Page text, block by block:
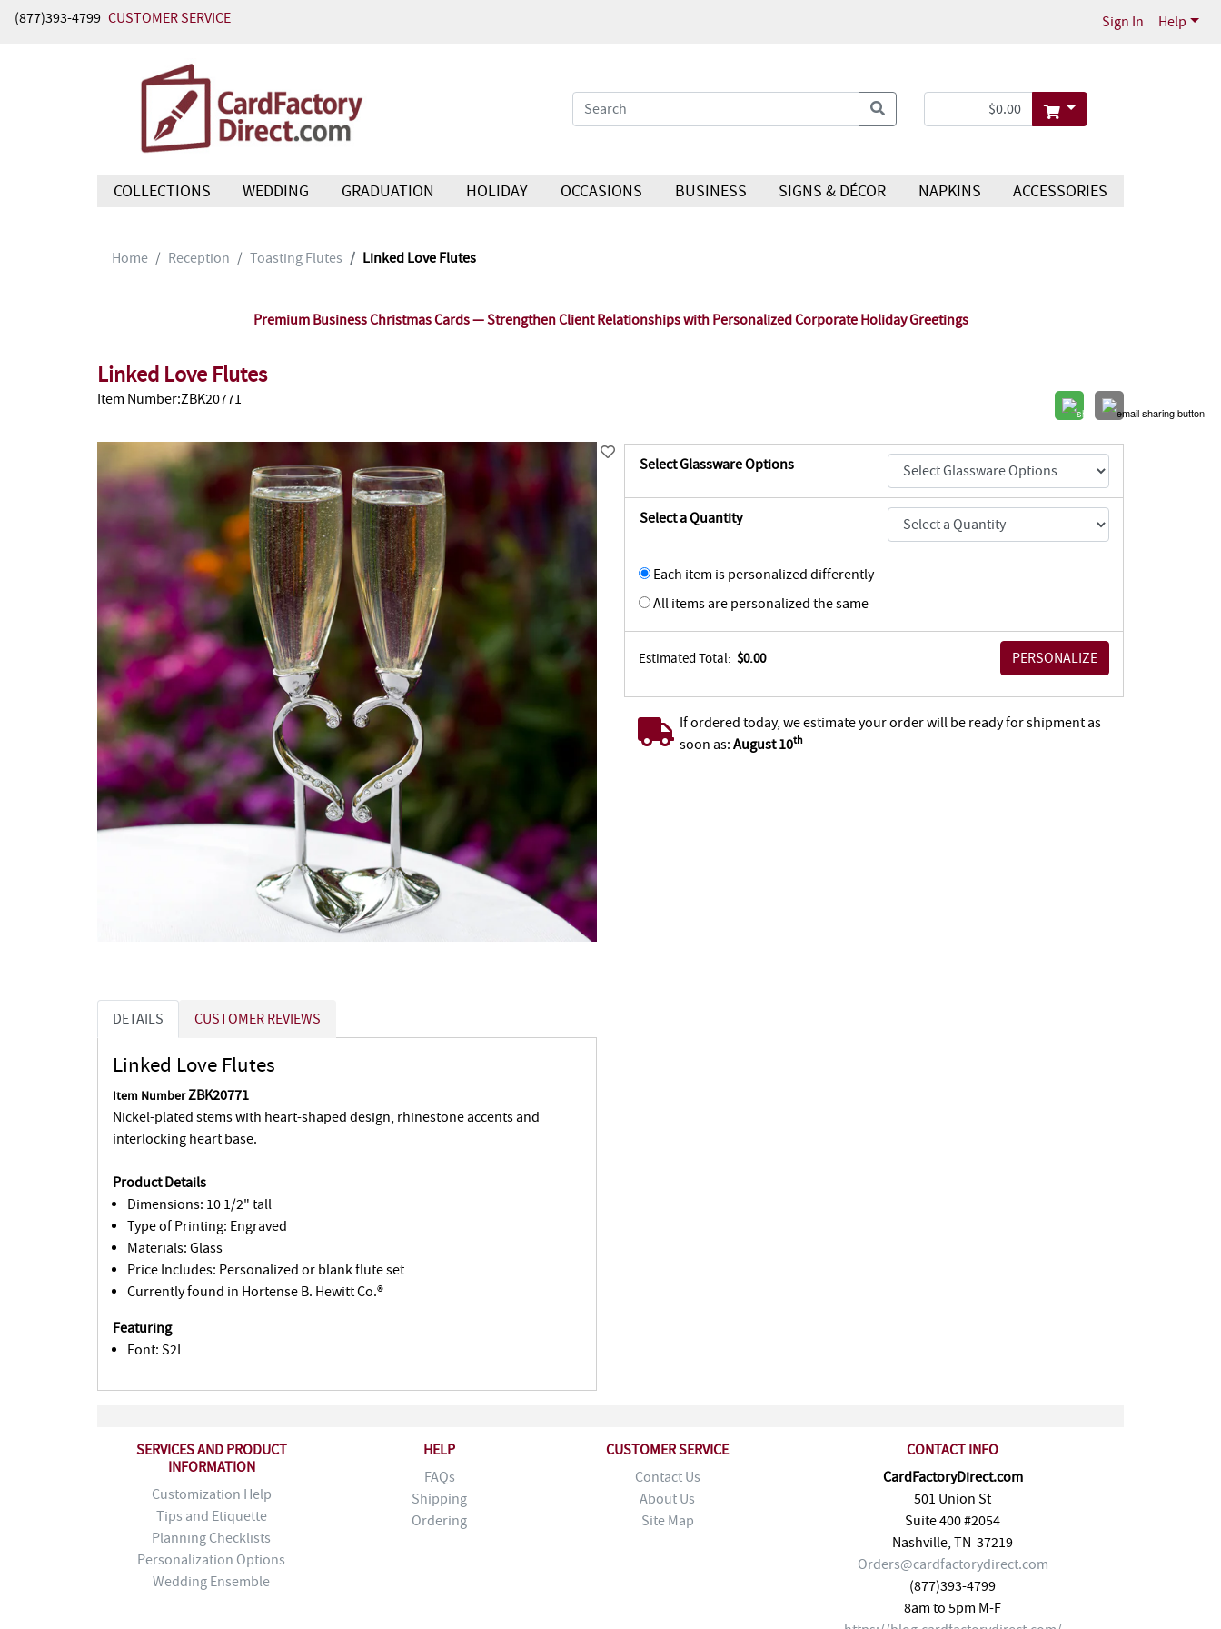
(877)393-4799 CUSTOMER SERVICE Sign In Help
COLLECTIONS WEDDING GRADUATION HOLIDAY OCCASIONS BUSINESS SIGNS & DÉCOR NAPKINS ACCESSORIES
Home Reception Toasting Flutes Linked Love Flutes
Premium Business Christmas Cards — Strengthen Client Relationships with Personalized Corporate Holiday Greetings
Linked Love Flutes
Item Number:ZBK20771
Select Glassware Options
Select a Quantity
Each item is personalized differently
All items are personalized the same
Estimated Total: $0.00
If ordered today, we estimate your order will be ready for shipment as
soon as: August 10th
DETAILS CUSTOMER REVIEWS
Linked Love Flutes
Item NumberZBK20771
Nickel-plated stems with heart-shaped design, rhinestone accents and
interlocking heart base.
Product Details
Dimensions: 10 1/2" tall
Type of Printing: Engraved
Materials: Glass
Price Includes: Personalized or blank flute set
Currently found in Hortense B. Hewitt Co.®
Featuring
Font: S2L
SERVICES AND PRODUCT
INFORMATION
Customization Help
Tips and Etiquette
Planning Checklists
Personalization Options
Wedding Ensemble
HELP
FAQs
Shipping
Ordering
CUSTOMER SERVICE
Contact Us
About Us
Site Map
CONTACT INFO
CardFactoryDirect.com
501 Union St
Suite 400 #2054
Nashville,TN 37219
Orders@cardfactorydirect.com
(877)393-4799
8am to 5pm M-F